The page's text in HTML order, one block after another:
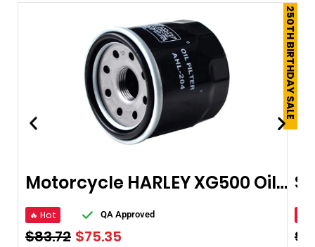
250TH BIRTHDAY SALE
Motorcycle HARLEY XG500 Oil Filter
🔥 Hot QA Approved
$83.72 $75.35 $